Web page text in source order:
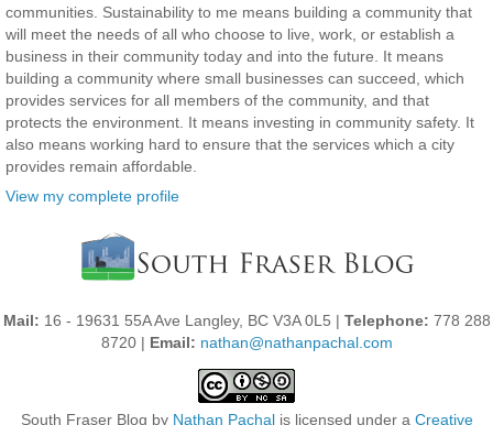
communities. Sustainability to me means building a community that
will meet the needs of all who choose to live, work, or establish a
business in their community today and into the future. It means
building a community where small businesses can succeed, which
provides services for all members of the community, and that
protects the environment. It means investing in community safety. It
also means working hard to ensure that the services which a city
provides remain affordable.
View my complete profile
Mail: 16 - 19631 55A Ave Langley, BC V3A 0L5 | Telephone: 778 288
8720 | Email: nathan@nathanpachal.com
South Fraser Blog by Nathan Pachalis licensed under a Creative